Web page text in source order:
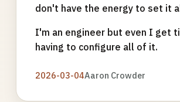
don't have the energy to set it
I'm an engineer but even I get
having to configure all of it.
2026-03-04Aaron Crowder